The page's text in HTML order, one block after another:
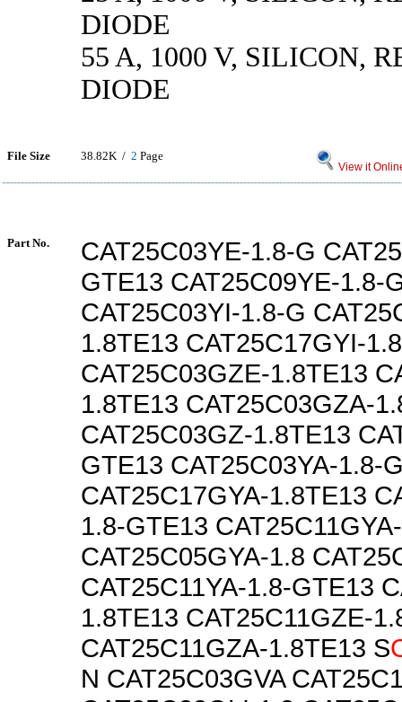
DIODE
55 A, 1000 V, SILICON,
DIODE
File Size 38.82K / 2 Page
View it
Part No.
CAT25C03YE-1.8-G
GTE13 CAT25C09YE-1.8-
CAT25C03YI-1.8-G
1.8TE13 CAT25C17GYI-
CAT25C03GZE-1.8TE13
1.8TE13 CAT25C03GZA-
CAT25C03GZ-1.8TE13
GTE13 CAT25C03YA-1.8-
CAT25C17GYA-1.8TE13
1.8-GTE13
CAT25C05GYA-1.8
CAT25C11YA-1.8-GTE13
1.8TE13 CAT25C11GZE-
CAT25C11GZA-1.8TE13 S
N CAT25C03GVA